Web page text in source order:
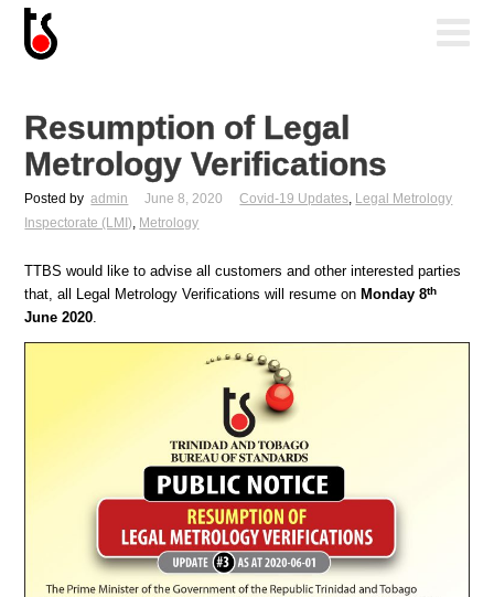
Resumption of Legal
Metrology Verifications
Posted by admin June 8, 2020 Covid-19 Updates, Legal Metrology
Inspectorate (LMI), Metrology
TTBS would like to advise all customers and other interested parties
that, all Legal Metrology Verifications will resume on Monday 8th
June 2020.